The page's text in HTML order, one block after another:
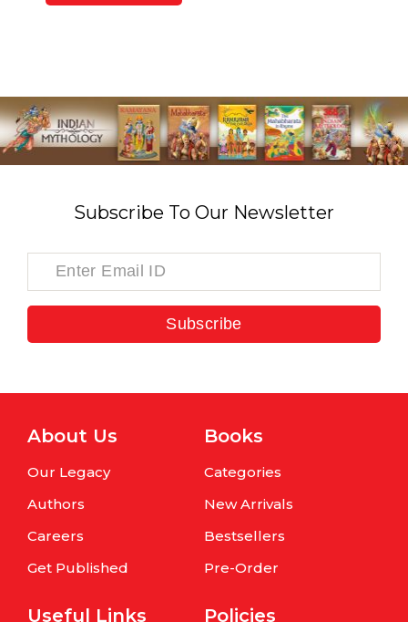
Subscribe To Our Newsletter
Subscribe
About Us
Our Legacy
Authors
Careers
Get Published
Books
Categories
New Arrivals
Bestsellers
Pre-Order
Useful Links Policies